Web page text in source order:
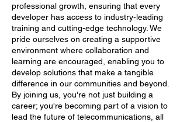
professional growth, ensuring that every
developer has access to industry-leading
training and cutting-edge technology. We
pride ourselves on creating a supportive
environment where collaboration and
learning are encouraged, enabling you to
develop solutions that make a tangible
difference in our communities and beyond.
By joining us, you're not just building a
career; you're becoming part of a vision to
lead the future of telecommunications, all